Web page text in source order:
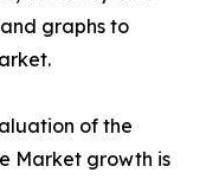
graphs to
of the
Market growth is